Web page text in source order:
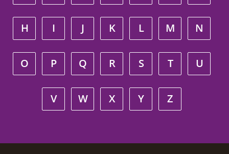
H I J K L M N
O P Q R S T U
V W X Y Z